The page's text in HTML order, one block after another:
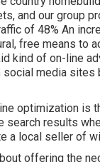
and our group
of 48% An
free means to
kind of on-line
media
optimization
search results
a local seller of
offering the